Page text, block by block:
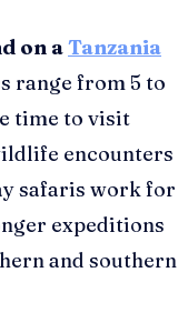
on aTanzania
range from 5 to
time to visit
encounters
safaris work for
expeditions
and southern